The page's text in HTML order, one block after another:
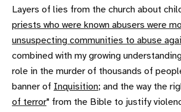
Layers of lies from the church about
priests who were known abusers were
unsuspecting communities to abuse
combined with my growing
role in the murder of thousands of
banner of Inquisition; and the way the
of terror" from the Bible to justify